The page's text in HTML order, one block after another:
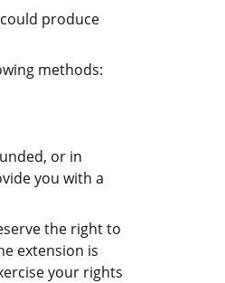
produce
methods:
or in
you with a
the right to
extension is
your rights